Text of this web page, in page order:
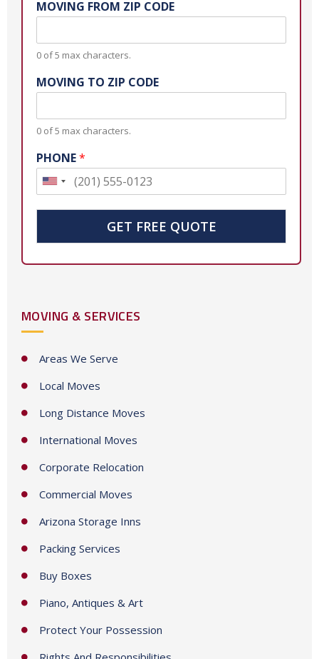
MOVING FROM ZIP CODE
0 of 5 max characters.
MOVING TO ZIP CODE
0 of 5 max characters.
PHONE*
U
t
e
t
a
t
s
+
GET FREE QUOTE
MOVING & SERVICES
Areas We Serve
Local Moves
Long Distance Moves
International Moves
Corporate Relocation
Commercial Moves
Arizona Storage Inns
Packing Services
Buy Boxes
Piano, Antiques & Art
Protect Your Possession